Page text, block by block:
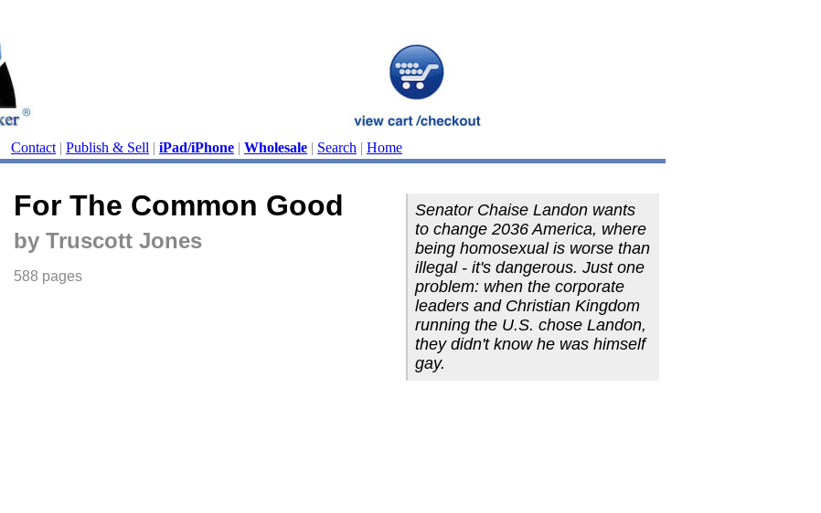
Contact | Publish & Sell | iPad/iPhone | Wholesale | Search | Home
For The Common Good
by Truscott Jones
588 pages
Senator Chaise Landon wants
to change 2036 America, where
being homosexual is worse than
illegal - it's dangerous. Just one
problem: when the corporate
leaders and Christian Kingdom
running the U.S. chose Landon,
they didn't know he was himself
gay.